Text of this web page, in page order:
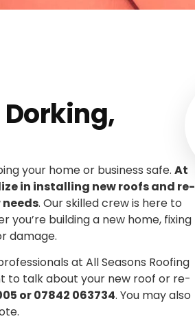
your home or business safe. At
in installing new roofs and re-
. Our skilled crew is here to
building a new home, fixing
damage.
at All Seasons Roofing
to talk about your new roof or re-
or 07842 063734. You may also